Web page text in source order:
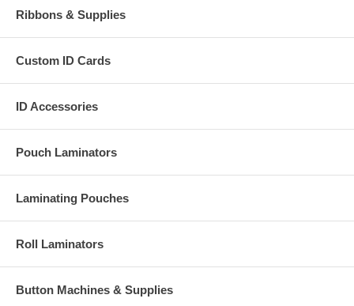
Ribbons & Supplies
Custom ID Cards
ID Accessories
Pouch Laminators
Laminating Pouches
Roll Laminators
Button Machines & Supplies